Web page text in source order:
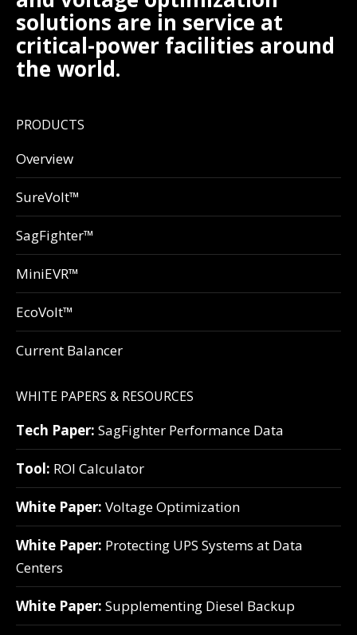
solutions are in service at
critical-power facilities around
the world.
PRODUCTS
Overview
SureVolt™
SagFighter™
MiniEVR™
EcoVolt™
Current Balancer
WHITE PAPERS & RESOURCES
Tech Paper: SagFighter Performance Data
Tool: ROI Calculator
White Paper: Voltage Optimization
White Paper: Protecting UPS Systems at Data
Centers
White Paper: Supplementing Diesel Backup